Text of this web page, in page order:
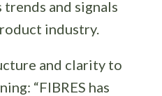
and signals
industry.
and clarity to
“FIBRES has